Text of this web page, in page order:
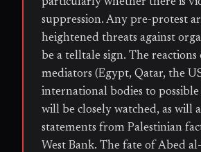
suppression. Any pre-protest
heightened threats against
be a telltale sign. The
mediators (Egypt, Qatar, the
international bodies to possible
will be closely watched, as will
statements from Palestinian
West Bank. The fate of Abed